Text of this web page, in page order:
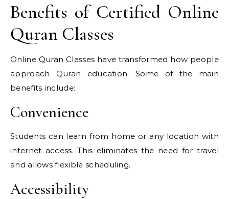
Benefits of Certified Online
Quran Classes
Online Quran Classes have transformed how people
approach Quran education. Some of the main
benefits include:
Convenience
Students can learn from home or any location with
internet access. This eliminates the need for travel
and allows flexible scheduling.
Accessibility